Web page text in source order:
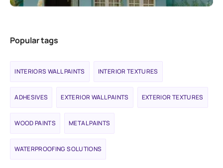
Popular tags
INTERIORS WALL PAINTS INTERIOR TEXTURES
ADHESIVES EXTERIOR WALL PAINTS EXTERIOR TEXTURES
WOOD PAINTS METAL PAINTS
WATERPROOFING SOLUTIONS